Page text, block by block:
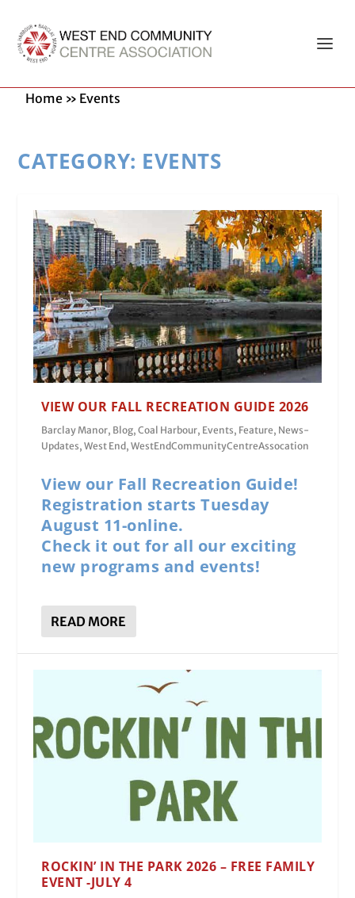
Home » Events
CATEGORY: EVENTS
VIEW OUR FALL RECREATION GUIDE 2026
Barclay Manor, Blog,Coal Harbour, Events, Feature, News-
Updates,West End,WestEndCommunityCentreAssocation
View our Fall Recreation Guide!
Registration starts Tuesday
August 11-online.
Check it out for all our exciting
new programs and events!
READ MORE
ROCKIN’ IN THE PARK 2026 – FREE FAMILY
EVENT -JULY 4